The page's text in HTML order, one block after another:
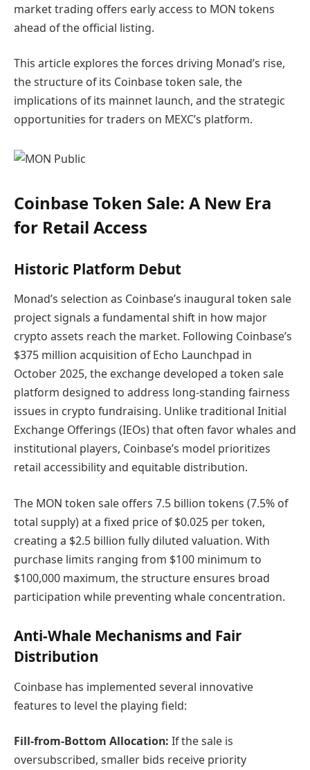
market trading offers early access to MON tokens
ahead of the official listing.
This article explores the forces driving Monad’s rise,
the structure of its Coinbase token sale, the
implications of its mainnet launch, and the strategic
opportunities for traders on MEXC’s platform.
Coinbase Token Sale: A New Era
for Retail Access
Historic Platform Debut
Monad’s selection as Coinbase’s inaugural token sale
project signals a fundamental shift in how major
crypto assets reach the market. Following Coinbase’s
$375 million acquisition of Echo Launchpad in
October 2025, the exchange developed a token sale
platform designed to address long-standing fairness
issues in crypto fundraising. Unlike traditional Initial
Exchange Offerings (IEOs) that often favor whales and
institutional players, Coinbase’s model prioritizes
retail accessibility and equitable distribution.
The MON token sale offers 7.5 billion tokens (7.5% of
total supply) at a fixed price of $0.025 per token,
creating a $2.5 billion fully diluted valuation. With
purchase limits ranging from $100 minimum to
$100,000 maximum, the structure ensures broad
participation while preventing whale concentration.
Anti-Whale Mechanisms and Fair
Distribution
Coinbase has implemented several innovative
features to level the playing field:
Fill-from-Bottom Allocation: If the sale is
oversubscribed, smaller bids receive priority